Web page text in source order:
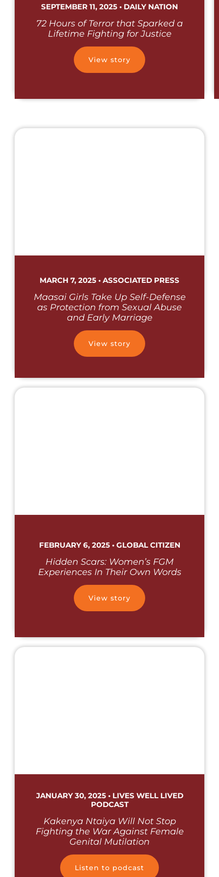
SEPTEMBER 11, 2025 • DAILY NATION
72 Hours of Terror that Sparked a
Lifetime Fighting for Justice
View story
MARCH 7, 2025 • ASSOCIATED PRESS
Maasai Girls Take Up Self-Defense
as Protection from Sexual Abuse
and Early Marriage
View story
FEBRUARY 6, 2025 • GLOBAL CITIZEN
Hidden Scars: Women’s FGM
Experiences In Their Own Words
View story
JANUARY 30, 2025 • LIVES WELL LIVED
PODCAST
Kakenya Ntaiya Will Not Stop
Fighting the War Against Female
Genital Mutilation
Listen to podcast